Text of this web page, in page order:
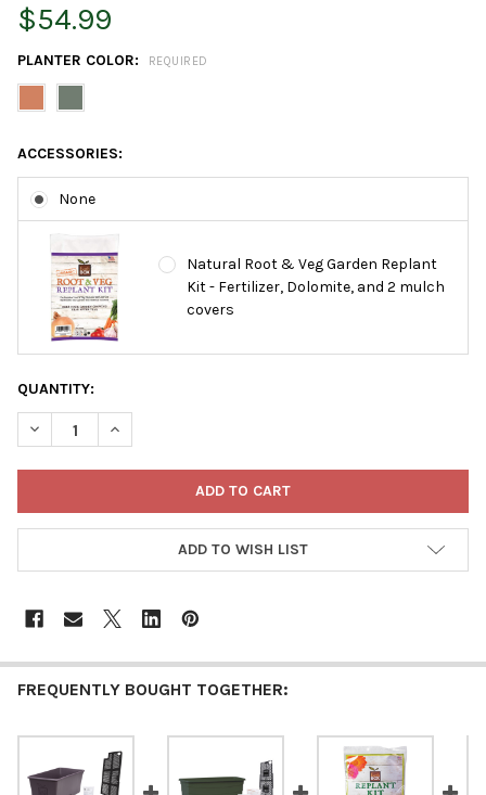
$54.99
PLANTER COLOR: REQUIRED
ACCESSORIES:
None
Natural Root & Veg Garden Replant
Kit - Fertilizer, Dolomite, and 2 mulch
covers
CURRENT
STOCK:
QUANTITY:
DECREASE QUANTITY OF NOVELTY EARTHBOX BEGINNER-
INCREASE QUANTITY OF NOVELTY EARTHBOX
ADD TO WISH LIST
FREQUENTLY BOUGHT TOGETHER: